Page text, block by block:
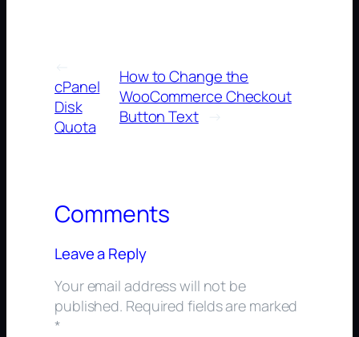
cPanel
Disk
Quota
How to Change the
WooCommerce Checkout
Button Text
→
Comments
Leave a Reply
Your email address will not be
published. Required fields are marked
*